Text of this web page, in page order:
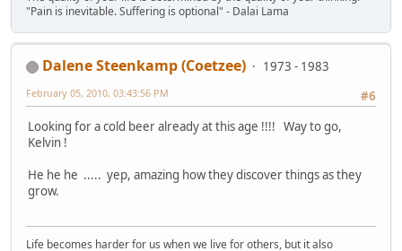
"Pain is inevitable. Suffering is optional" - Dalai Lama
Dalene Steenkamp (Coetzee)
1973 - 1983
#6
February 05, 2010, 03:43:56 PM
Looking for a cold beer already at this age !!!! Way to go,
Kelvin !
He he he ..... yep, amazing how they discover things as they
grow.
Life becomes harder for us when we live for others, but it also